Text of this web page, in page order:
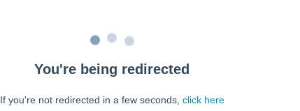
You're being redirected
If you're not redirected in a few seconds, click here